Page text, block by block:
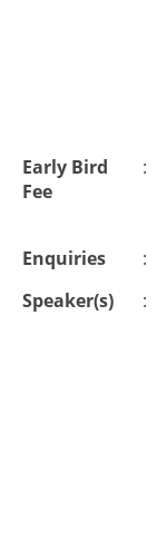
Early Bird
Fee
:
Enquiries
:
Speaker(s)
: